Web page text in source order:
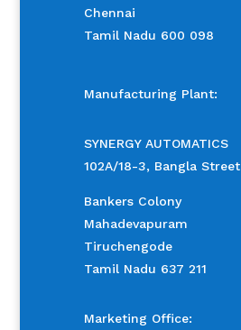
Chennai
Tamil Nadu 600 098
Manufacturing Plant:
SYNERGY AUTOMATICS
102A/18-3, Bangla Street
Bankers Colony
Mahadevapuram
Tiruchengode
Tamil Nadu 637 211
Marketing Office: